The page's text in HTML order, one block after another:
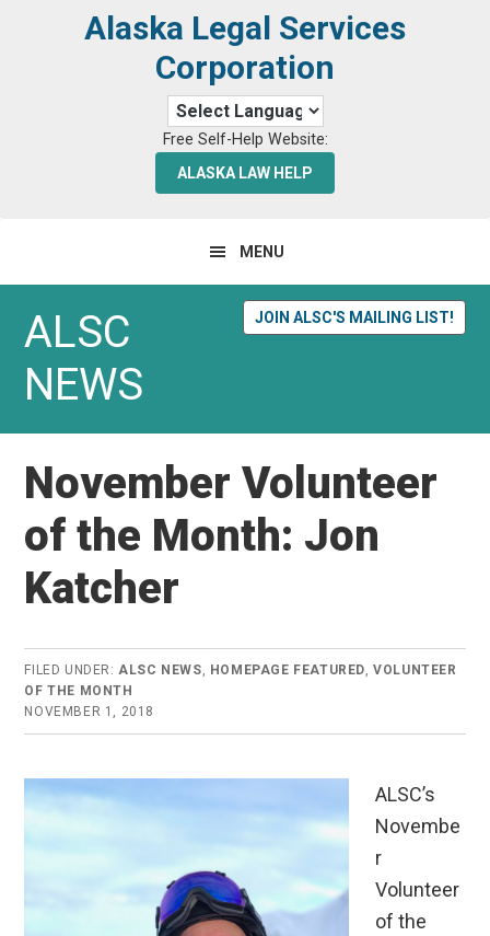
Alaska Legal Services
Corporation
Free Self-Help Website:
ALASKA LAW HELP
MENU
JOIN ALSC'S MAILING LIST!
ALSC
NEWS
November Volunteer
of the Month: Jon
Katcher
FILED UNDER:ALSC NEWS, HOMEPAGE FEATURED,VOLUNTEER
OF THE MONTH
NOVEMBER 1, 2018
ALSC’s
Novembe
r
Volunteer
of the